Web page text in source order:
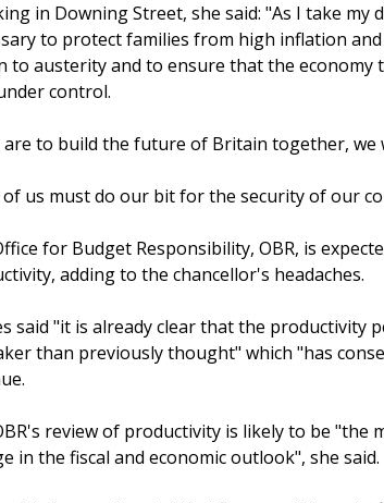
in Downing Street, she said: "As I take
to protect families from high inflation
to austerity and to ensure that the
control.
are to build the future of Britain together,
of us must do our bit for the security of our
for Budget Responsibility, OBR, is
adding to the chancellor's headaches.
said "it is already clear that the
than previously thought" which "has
review of productivity is likely to be
in the fiscal and economic outlook", she said.